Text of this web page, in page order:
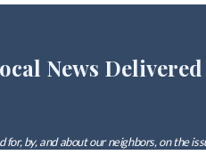
News
by, and about our neighbors, on the